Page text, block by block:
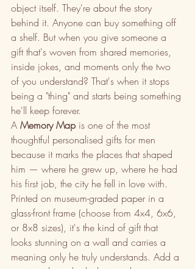
object itself. They're about the story
behind it. Anyone can buy something off
a shelf. But when you give someone a
gift that's woven from shared memories,
inside jokes, and moments only the two
of you understand? That's when it stops
being a "thing" and starts being something
he'll keep forever.
A Memory Map is one of the most
thoughtful personalised gifts for men
because it marks the places that shaped
him — where he grew up, where he had
his first job, the city he fell in love with.
Printed on museum-graded paper in a
glass-front frame (choose from 4x4, 6x6,
or 8x8 sizes), it's the kind of gift that
looks stunning on a wall and carries a
meaning only he truly understands. Add a